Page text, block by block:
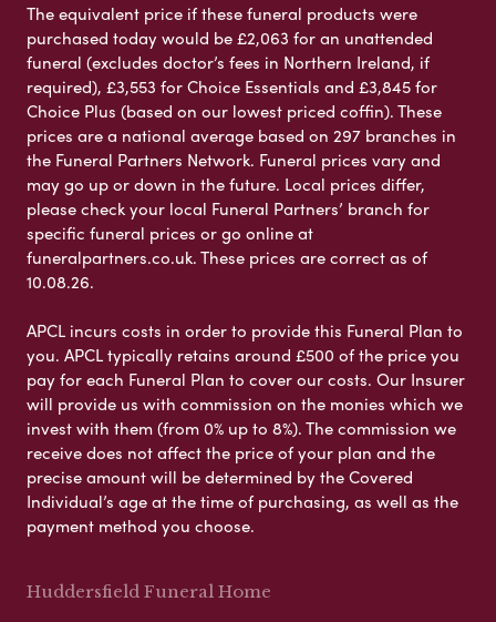
The equivalent price if these funeral products were
purchased today would be £2,063 for an unattended
funeral (excludes doctor’s fees in Northern Ireland, if
required), £3,553 for Choice Essentials and £3,845 for
Choice Plus (based on our lowest priced coffin). These
prices are a national average based on 297 branches in
the Funeral Partners Network. Funeral prices vary and
may go up or down in the future. Local prices differ,
please check your local Funeral Partners’ branch for
specific funeral prices or go online at
funeralpartners.co.uk. These prices are correct as of
10.08.26.
APCL incurs costs in order to provide this Funeral Plan to
you. APCL typically retains around £500 of the price you
pay for each Funeral Plan to cover our costs. Our Insurer
will provide us with commission on the monies which we
invest with them (from 0% up to 8%). The commission we
receive does not affect the price of your plan and the
precise amount will be determined by the Covered
Individual’s age at the time of purchasing, as well as the
payment method you choose.
Huddersfield Funeral Home